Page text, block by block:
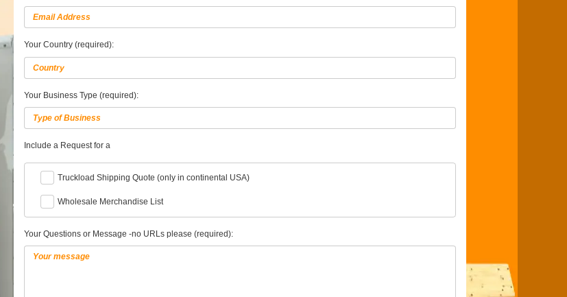
Your Country (required):
Your Business Type (required):
Include a Request for a
Truckload Shipping Quote (only in continental USA)
Wholesale Merchandise List
Your Questions or Message -no URLs please (required):